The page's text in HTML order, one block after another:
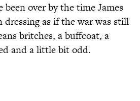
over by the time James
as if the war was still
britches, a buffcoat, a
and a little bit odd.